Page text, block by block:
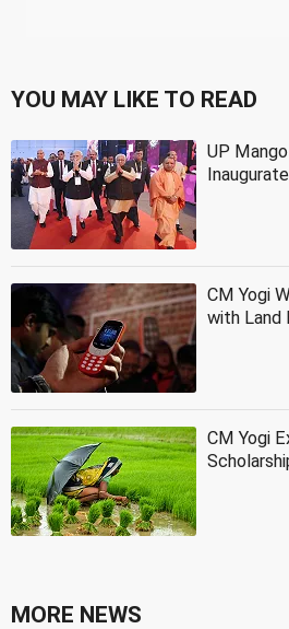
YOU MAY LIKE TO READ
UP
CM Yogi
with Land
CM Yogi
MORE NEWS